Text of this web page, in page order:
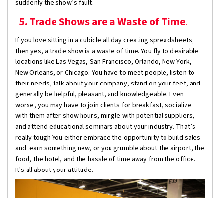
suddenly the show’s fault.
5. Trade Shows are a Waste of Time.
If you love sitting in a cubicle all day creating spreadsheets,
then yes, a trade show is a waste of time. You fly to desirable
locations like Las Vegas, San Francisco, Orlando, New York,
New Orleans, or Chicago. You have to meet people, listen to
their needs, talk about your company, stand on your feet, and
generally be helpful, pleasant, and knowledgeable. Even
worse, you may have to join clients for breakfast, socialize
with them after show hours, mingle with potential suppliers,
and attend educational seminars about your industry. That’s
really tough You either embrace the opportunity to build sales
and learn something new, or you grumble about the airport, the
food, the hotel, and the hassle of time away from the office.
It's all about your attitude.